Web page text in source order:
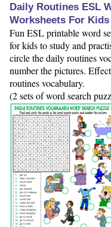
Daily Routines ESL
Worksheets For Kids
Fun ESL printable word
for kids to study and
circle the daily routines
number the pictures.
routines vocabulary.
(2 sets of word search